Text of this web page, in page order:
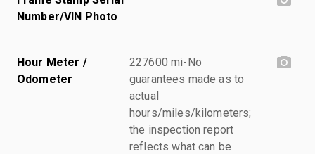
Number/VIN Photo
Hour Meter /
Odometer
227600 mi-No
guarantees made as to
actual
hours/miles/kilometers;
the inspection report
reflects what can be